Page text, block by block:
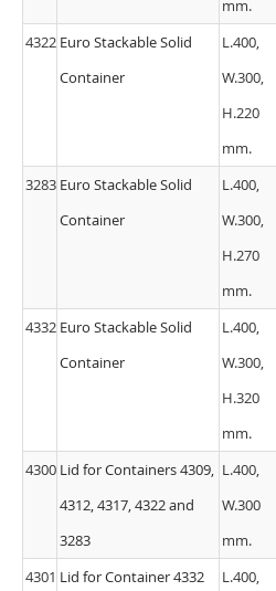
mm.
4322 Euro Stackable Solid
Container
L.400,
W.300,
H.220
mm.
3283 Euro Stackable Solid
Container
L.400,
W.300,
H.270
mm.
4332 Euro Stackable Solid
Container
L.400,
W.300,
H.320
mm.
4300 Lid for Containers 4309,
4312, 4317, 4322 and
3283
L.400,
W.300
mm.
4301 Lid for Container 4332 L.400,